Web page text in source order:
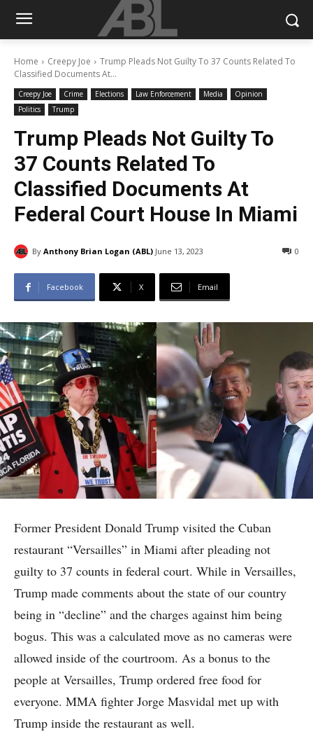
Home Creepy Joe
Trump Pleads Not Guilty To 37 Counts Related To
Classified Documents At...
Creepy Joe Crime Elections Law Enforcement Media
Opinion
Politics
Trump
Trump Pleads Not Guilty To
37 Counts Related To
Classified Documents At
Federal Court House In Miami
By Anthony Brian Logan (ABL) June 13, 2023 0
Facebook X Email
Former President Donald Trump visited the Cuban
restaurant “Versailles” in Miami after pleading not
guilty to 37 counts in federal court. While in Versailles,
Trump made comments about the state of our country
being in “decline” and the charges against him being
bogus. This was a calculated move as no cameras were
allowed inside of the courtroom. As a bonus to the
people at Versailles, Trump ordered free food for
everyone. MMA fighter Jorge Masvidal met up with
Trump inside the restaurant as well.